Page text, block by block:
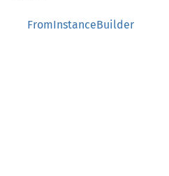
FromInstanceBuilder